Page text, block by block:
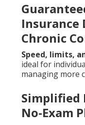
Insurance
Chronic
Speed, limits,
ideal for
managing more
Simplified
No-Exam